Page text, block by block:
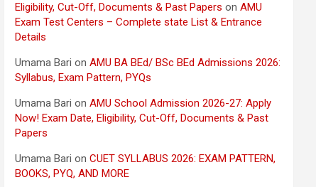
Eligibility, Cut-Off, Documents & Past Papers onAMU
Exam Test Centers – Complete state List & Entrance
Details
Umama Bari onAMU BA BEd/ BSc BEd Admissions 2026:
Syllabus, Exam Pattern, PYQs
Umama Bari onAMU School Admission 2026-27: Apply
Now! Exam Date, Eligibility, Cut-Off, Documents & Past
Papers
Umama Bari onCUET SYLLABUS 2026: EXAM PATTERN,
BOOKS, PYQ, AND MORE